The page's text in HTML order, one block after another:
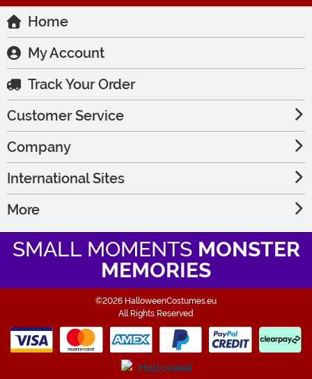
Home
My Account
Track Your Order
Customer Service
Company
International Sites
More
SMALL MOMENTS MONSTER
MEMORIES
©2026 HalloweenCostumes.eu
All Rights Reserved